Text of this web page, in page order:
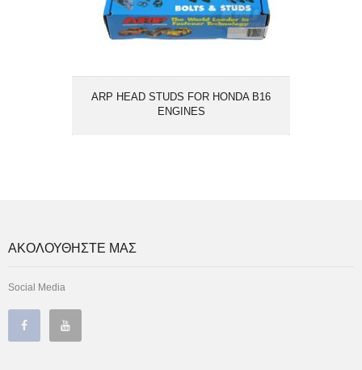
ARP HEAD STUDS FOR HONDA B16
ENGINES
ΑΚΟΛΟΥΘΗΣΤΕ ΜΑΣ
Social Media